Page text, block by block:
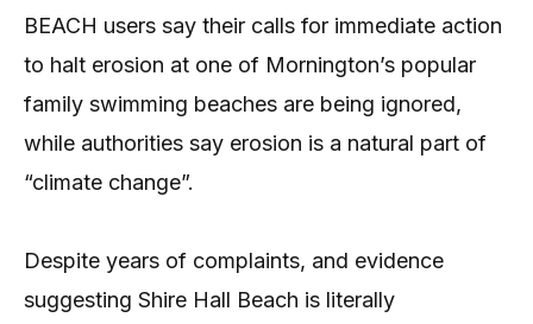
BEACH users say their calls for immediate action
to halt erosion at one of Mornington’s popular
family swimming beaches are being ignored,
while authorities say erosion is a natural part of
“climate change”.
Despite years of complaints, and evidence
suggesting Shire Hall Beach is literally